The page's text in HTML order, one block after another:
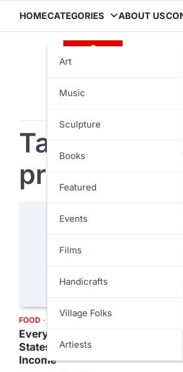
content
HOMECATEGORIES
Art
Music
Sculpture
Books
Featured
Events
Films
Handicrafts
Village Folks
Artiests
ABOUT US
Tag:
programs
FOOD SCIENCE
Every Drop Counts: PDMC
States to Boost Water
Income